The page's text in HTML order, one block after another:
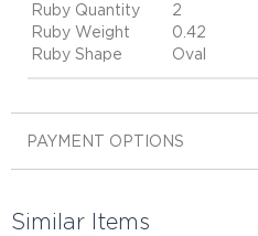
Ruby Quantity
2
Ruby Weight
0.42
Ruby Shape
Oval
PAYMENT OPTIONS
Similar Items